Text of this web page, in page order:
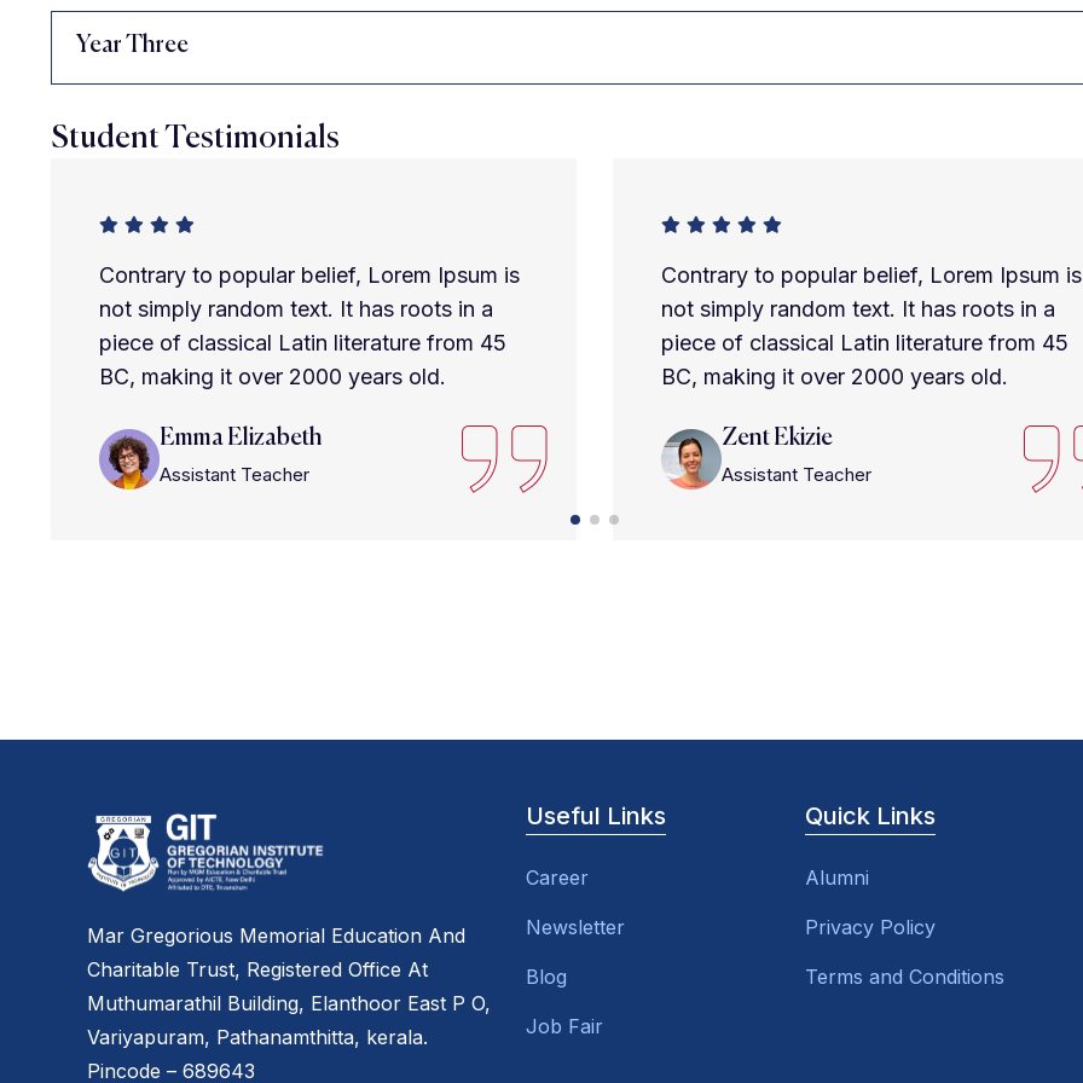
Year Three
Student Testimonials
Contrary to popular belief, Lorem Ipsum is
not simply random text. It has roots in a
piece of classical Latin literature from 45
BC, making it over 2000 years old.
Emma Elizabeth
Assistant Teacher
Contrary to popular belief, Lorem Ipsum is
not simply random text. It has roots in a
piece of classical Latin literature from 45
BC, making it over 2000 years old.
Zent Ekizie
Assistant Teacher
Mar Gregorious Memorial Education And
Charitable Trust, Registered Office At
Muthumarathil Building, Elanthoor East P O,
Variyapuram, Pathanamthitta, kerala.
Pincode – 689643
Useful Links
Career
Newsletter
Blog
Job Fair
Quick Links
Alumni
Privacy Policy
Terms and Conditions